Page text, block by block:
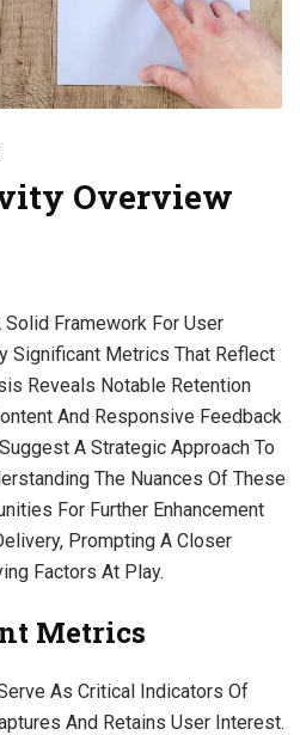
Overview
Framework For User
Significant Metrics That Reflect
Reveals Notable Retention
And Responsive Feedback
A Strategic Approach To
The Nuances Of These
For Further Enhancement
Prompting A Closer
Factors At Play.
Metrics
As Critical Indicators Of
And Retains User Interest.